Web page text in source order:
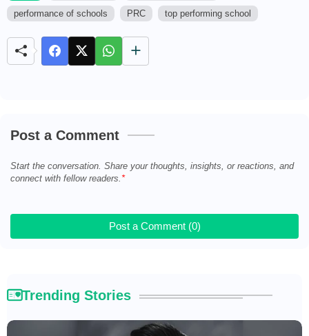
performance of schools
PRC top performing school
Post a Comment
Start the conversation. Share your thoughts, insights, or reactions, and
connect with fellow readers.
Post a Comment (0)
Trending Stories